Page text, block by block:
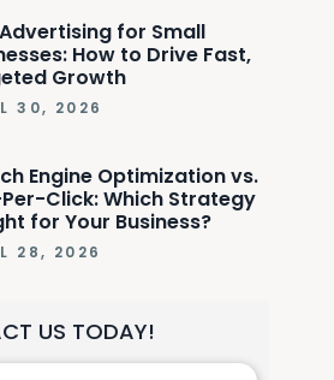
Advertising for Small
How to Drive Fast,
Growth
30, 2026
Engine Optimization vs.
Click: Which Strategy
for Your Business?
28, 2026
US TODAY!